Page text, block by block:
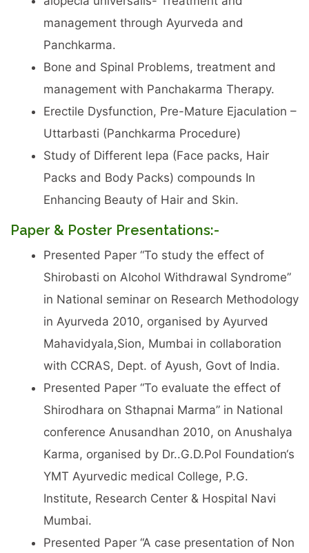
management through Ayurveda and
Panchkarma.
Bone and Spinal Problems, treatment and
management with Panchakarma Therapy.
Erectile Dysfunction, Pre-Mature Ejaculation –
Uttarbasti (Panchkarma Procedure)
Study of Different lepa (Face packs, Hair
Packs and Body Packs) compounds In
Enhancing Beauty of Hair and Skin.
Paper & Poster Presentations:-
Presented Paper “To study the effect of
Shirobasti on Alcohol Withdrawal Syndrome”
in National seminar on Research Methodology
in Ayurveda 2010, organised by Ayurved
Mahavidyala,Sion, Mumbai in collaboration
with CCRAS, Dept. of Ayush, Govt of India.
Presented Paper “To evaluate the effect of
Shirodhara on Sthapnai Marma” in National
conference Anusandhan 2010, on Anushalya
Karma, organised by Dr..G.D.Pol Foundation‘s
YMT Ayurvedic medical College, P.G.
Institute, Research Center & Hospital Navi
Mumbai.
Presented Paper “A case presentation of Non